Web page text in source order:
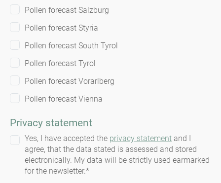
Pollen forecast Salzburg
Pollen forecast Styria
Pollen forecast South Tyrol
Pollen forecast Tyrol
Pollen forecast Vorarlberg
Pollen forecast Vienna
Privacy statement
Yes, I have accepted the privacy statement and I
agree, that the data stated is assessed and stored
electronically. My data will be strictly used earmarked
for the newsletter.*